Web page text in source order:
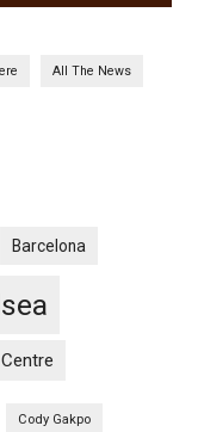
All The News
Barcelona
Cody Gakpo